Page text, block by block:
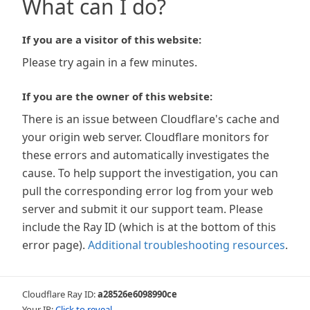
What can I do?
If you are a visitor of this website:
Please try again in a few minutes.
If you are the owner of this website:
There is an issue between Cloudflare's cache and
your origin web server. Cloudflare monitors for
these errors and automatically investigates the
cause. To help support the investigation, you can
pull the corresponding error log from your web
server and submit it our support team. Please
include the Ray ID (which is at the bottom of this
error page). Additional troubleshooting resources.
Cloudflare Ray ID:a28526e6098990ce